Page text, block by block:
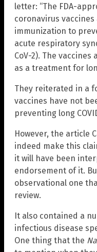
letter: “The FDA-
coronavirus
immunization to
acute respiratory
CoV-2). The
as a treatment for
They reiterated in a
vaccines have not
preventing long
However, the article
indeed make this
it will have been
endorsement of it.
observational one
review.
It also contained a
infectious disease
One thing that the